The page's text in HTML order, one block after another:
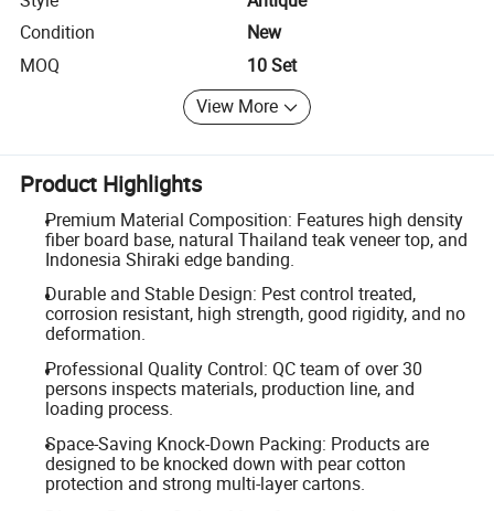
Condition
New
MOQ
10 Set
View More
Product Highlights
Premium Material Composition: Features high density
fiber board base, natural Thailand teak veneer top, and
Indonesia Shiraki edge banding.
Durable and Stable Design: Pest control treated,
corrosion resistant, high strength, good rigidity, and no
deformation.
Professional Quality Control: QC team of over 30
persons inspects materials, production line, and
loading process.
Space-Saving Knock-Down Packing: Products are
designed to be knocked down with pear cotton
protection and strong multi-layer cartons.